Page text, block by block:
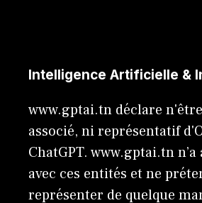
Intelligence Artificielle &
www.gptai.tn déclare
associé, ni représentatif
ChatGPT. www.gptai.tn
avec ces entités et ne
représenter de quelque